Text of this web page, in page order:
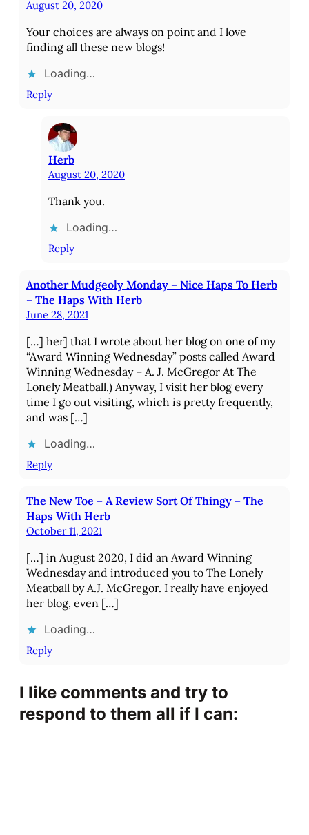
August 20, 2020
Your choices are always on point and I love
finding all these new blogs!
Loading…
Reply
Herb
August 20, 2020
Thank you.
Loading…
Reply
Another Mudgeoly Monday – Nice Haps To Herb
– The Haps With Herb
June 28, 2021
[…] her] that I wrote about her blog on one of my
“Award Winning Wednesday” posts called Award
Winning Wednesday – A. J. McGregor At The
Lonely Meatball.) Anyway, I visit her blog every
time I go out visiting, which is pretty frequently,
and was […]
Loading…
Reply
The New Toe – A Review Sort Of Thingy – The
Haps With Herb
October 11, 2021
[…] in August 2020, I did an Award Winning
Wednesday and introduced you to The Lonely
Meatball by A.J. McGregor. I really have enjoyed
her blog, even […]
Loading…
Reply
I like comments and try to
respond to them all if I can: